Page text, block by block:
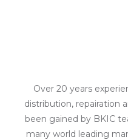
Over 20 years
distribution, repairation
been gained by BKIC
many world leading